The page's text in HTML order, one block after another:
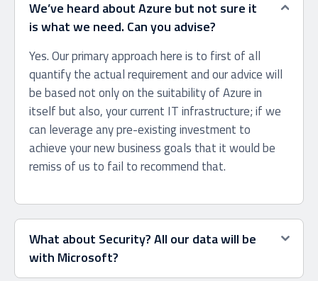
We’ve heard about Azure but not sure it
is what we need. Can you advise?
Yes. Our primary approach here is to first of all
quantify the actual requirement and our advice will
be based not only on the suitability of Azure in
itself but also, your current IT infrastructure; if we
can leverage any pre-existing investment to
achieve your new business goals that it would be
remiss of us to fail to recommend that.
What about Security? All our data will be
with Microsoft?